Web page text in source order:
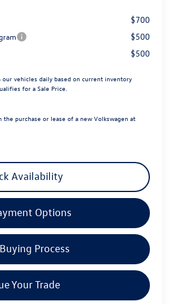
$700
$500
$500
our vehicles daily based on current inventory
for a Sale Price.
purchase or lease of a new Volkswagen at
Availability
Options
Process
Your Trade